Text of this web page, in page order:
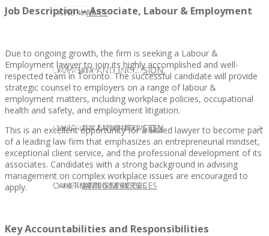
CORE VALUES
DIVERSITY AND INCLUSION
DIVERSITY AND INCLUSION
OUR TEAM
LAW FIRM
LAW FIRM
LAW FIRM SERVICES
LAW FIRM SERVICES
OUR SERVICES
DIVERSITY AND INCLUSION
DIVERSITY AND INCLUSION
CONSULTING SERVICES
CANDIDATE
CANDIDATE
CANDIDATE SERVICES
CANDIDATE SERVICES
OPPORTUNITIES AND BLOG
OPPORTUNITIES AND BLOG
CONTACT US
CONTACT US
Job Description – Associate, Labour & Employment
Due to ongoing growth, the firm is seeking a Labour &
Employment lawyer to join its highly accomplished and well-
respected team in Toronto. The successful candidate will provide
strategic counsel to employers on a range of labour &
employment matters, including workplace policies, occupational
health and safety, and employment litigation.
This is an excellent opportunity for a skilled lawyer to become part
of a leading law firm that emphasizes an entrepreneurial mindset,
exceptional client service, and the professional development of its
associates. Candidates with a strong background in advising
management on complex workplace issues are encouraged to
apply.
Key Accountabilities and Responsibilities